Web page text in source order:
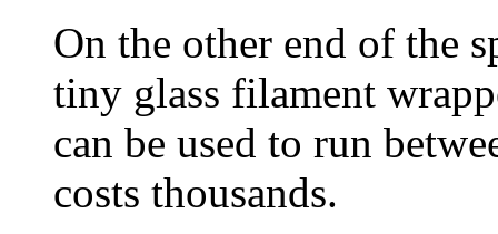
On the other end of the
tiny glass filament
can be used to run
costs thousands.